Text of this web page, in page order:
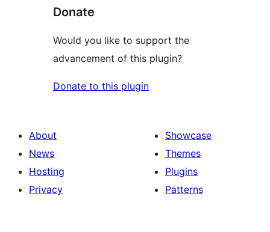
Donate
Would you like to support the
advancement of this plugin?
Donate to this plugin
About
News
Hosting
Privacy
Showcase
Themes
Plugins
Patterns